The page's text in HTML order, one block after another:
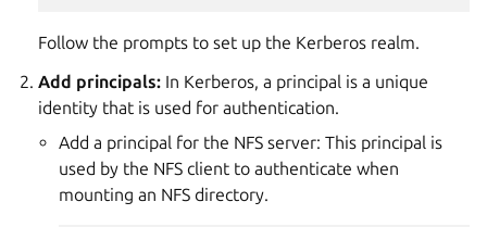
Follow the prompts to set up the Kerberos realm.
Add principals: In Kerberos, a principal is a unique
identity that is used for authentication.
Add a principal for the NFS server: This principal is
used by the NFS client to authenticate when
mounting an NFS directory.